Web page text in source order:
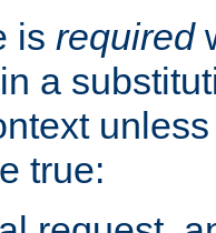
is required
a
true: